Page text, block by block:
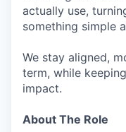
actually use,
something simple
We stay aligned,
term, while
impact.
About The Role